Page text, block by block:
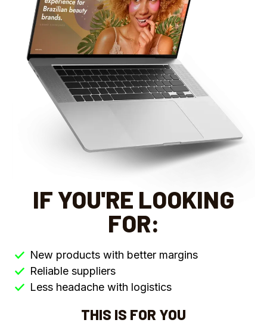
IF YOU'RE LOOKING
FOR:
New products with better margins
Reliable suppliers
Less headache with logistics
THIS IS FOR YOU